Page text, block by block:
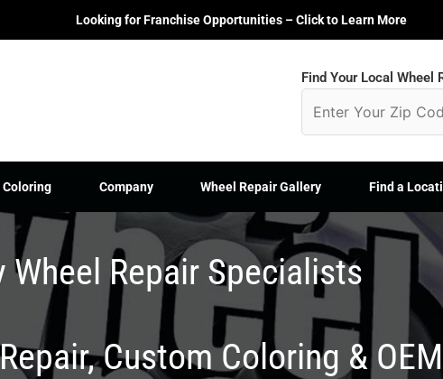
Looking for Franchise Opportunities – Click to Learn More
Find Your Local Wheel
Coloring Company Wheel Repair Gallery Find a
Wheel Repair Specialists
Custom Coloring &